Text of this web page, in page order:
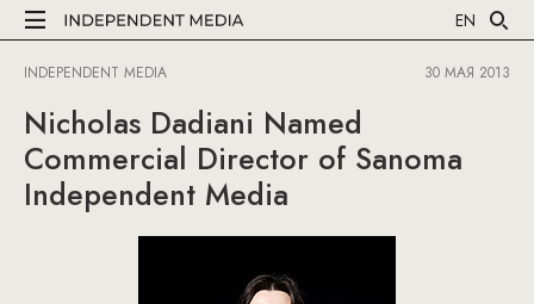
EN
INDEPENDENT MEDIA 30 МАЯ 2013
Nicholas Dadiani Named
Commercial Director of Sanoma
Independent Media